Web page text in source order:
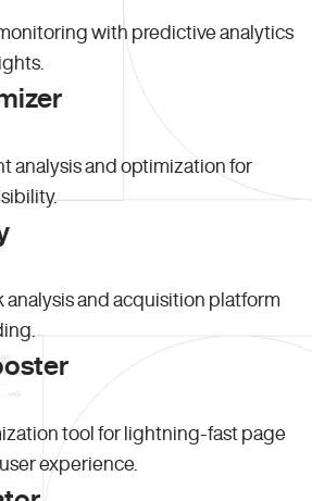
with predictive analytics
analysis and optimization for
and acquisition platform
tool for lightning-fast page
experience.